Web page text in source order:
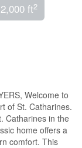
ft2
Welcome to
of St. Catharines.
Catharines in the
home offers a
comfort. This